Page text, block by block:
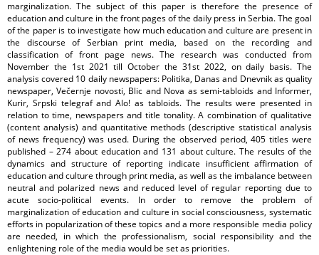
marginalization. The subject of this paper is therefore the presence of
education and culture in the front pages of the daily press in Serbia. The goal
of the paper is to investigate how much education and culture are present in
the discourse of Serbian print media, based on the recording and
classification of front page news. The research was conducted from
November the 1st 2021 till October the 31st 2022, on daily basis. The
analysis covered 10 daily newspapers: Politika, Danas and Dnevnik as quality
newspaper, Večernje novosti, Blic and Nova as semi-tabloids and Informer,
Kurir, Srpski telegraf and Alo! as tabloids. The results were presented in
relation to time, newspapers and title tonality. A combination of qualitative
(content analysis) and quantitative methods (descriptive statistical analysis
of news frequency) was used. During the observed period, 405 titles were
published – 274 about education and 131 about culture. The results of the
dynamics and structure of reporting indicate insufficient affirmation of
education and culture through print media, as well as the imbalance between
neutral and polarized news and reduced level of regular reporting due to
acute socio-political events. In order to remove the problem of
marginalization of education and culture in social consciousness, systematic
efforts in popularization of these topics and a more responsible media policy
are needed, in which the professionalism, social responsibility and the
enlightening role of the media would be set as priorities.